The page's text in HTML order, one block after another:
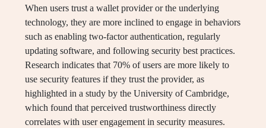
When users trust a wallet provider or the underlying
technology, they are more inclined to engage in behaviors
such as enabling two-factor authentication, regularly
updating software, and following security best practices.
Research indicates that 70% of users are more likely to
use security features if they trust the provider, as
highlighted in a study by the University of Cambridge,
which found that perceived trustworthiness directly
correlates with user engagement in security measures.